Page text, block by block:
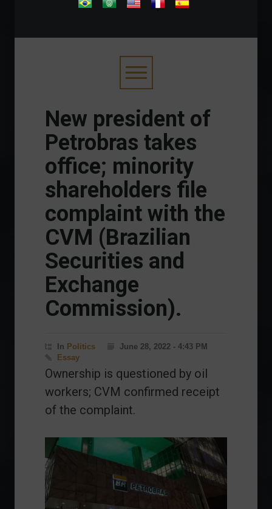
.
New president of
Petrobras takes
office; minority
shareholders file
complaint with the
CVM (Brazilian
Securities and
Exchange
Commission).
In Politics
June 28, 2022 - 4:43 PM
Essay
Ownership is questioned by oil
workers; CVM confirmed receipt
of the complaint.